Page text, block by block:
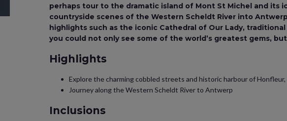
perhaps tour to the dramatic island of Mont St Michel and its
countryside scenes of the Western Scheldt River into
highlights such as the iconic Cathedral of Our Lady,
you could not only see some of the world’s greatest gems,
Highlights
Explore the charming cobbled streets and historic harbour of
Journey along the Western Scheldt River to Antwerp
Inclusions